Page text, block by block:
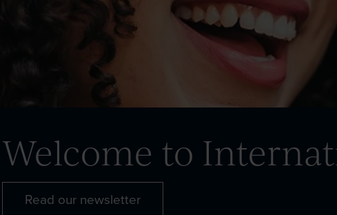
Welcome to
Read our newsletter